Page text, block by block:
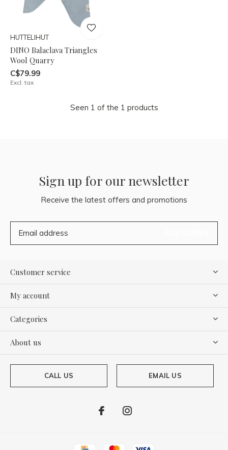
HUTTELIHUT
DINO Balaclava Triangles
Wool Quarry
C$79.99
Excl. tax
Seen 1 of the 1 products
Sign up for our newsletter
Receive the latest offers and promotions
Customer service
My account
Categories
About us
CALL US EMAIL US